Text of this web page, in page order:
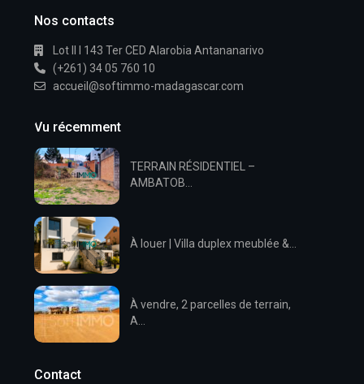
Nos contacts
Lot II I 143 Ter CED Alarobia Antananarivo
(+261) 34 05 760 10
accueil@softimmo-madagascar.com
Vu récemment
TERRAIN RÉSIDENTIEL –
AMBATOB...
À louer | Villa duplex meublée &...
À vendre, 2 parcelles de terrain,
A...
Contact